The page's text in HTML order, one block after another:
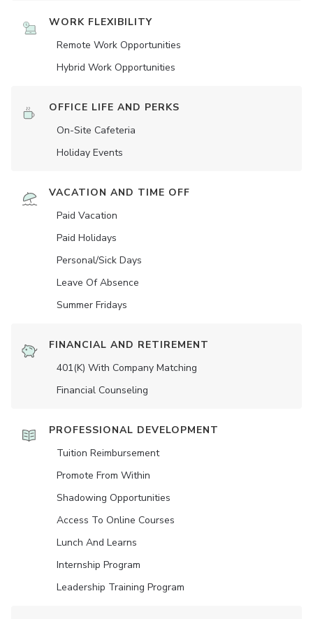
WORK FLEXIBILITY
Remote Work Opportunities
Hybrid Work Opportunities
OFFICE LIFE AND PERKS
On-Site Cafeteria
Holiday Events
VACATION AND TIME OFF
Paid Vacation
Paid Holidays
Personal/Sick Days
Leave Of Absence
Summer Fridays
FINANCIAL AND RETIREMENT
401(K) With Company Matching
Financial Counseling
PROFESSIONAL DEVELOPMENT
Tuition Reimbursement
Promote From Within
Shadowing Opportunities
Access To Online Courses
Lunch And Learns
Internship Program
Leadership Training Program